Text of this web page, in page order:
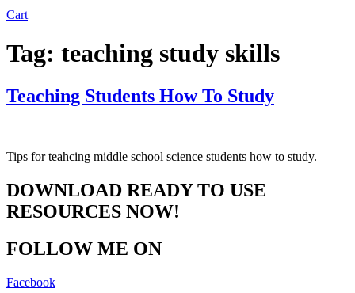
Cart
Tag: teaching study skills
Teaching Students How To Study
Tips for teahcing middle school science students how to study.
DOWNLOAD READY TO USE
RESOURCES NOW!
FOLLOW ME ON
Facebook